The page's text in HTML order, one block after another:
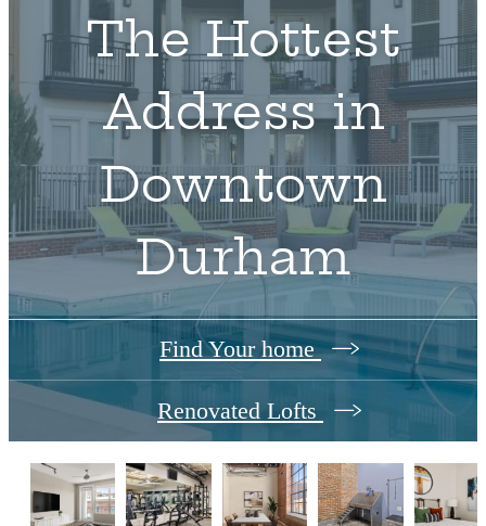
The Hottest
Address in
Downtown
Durham
Find Your home
Renovated Lofts